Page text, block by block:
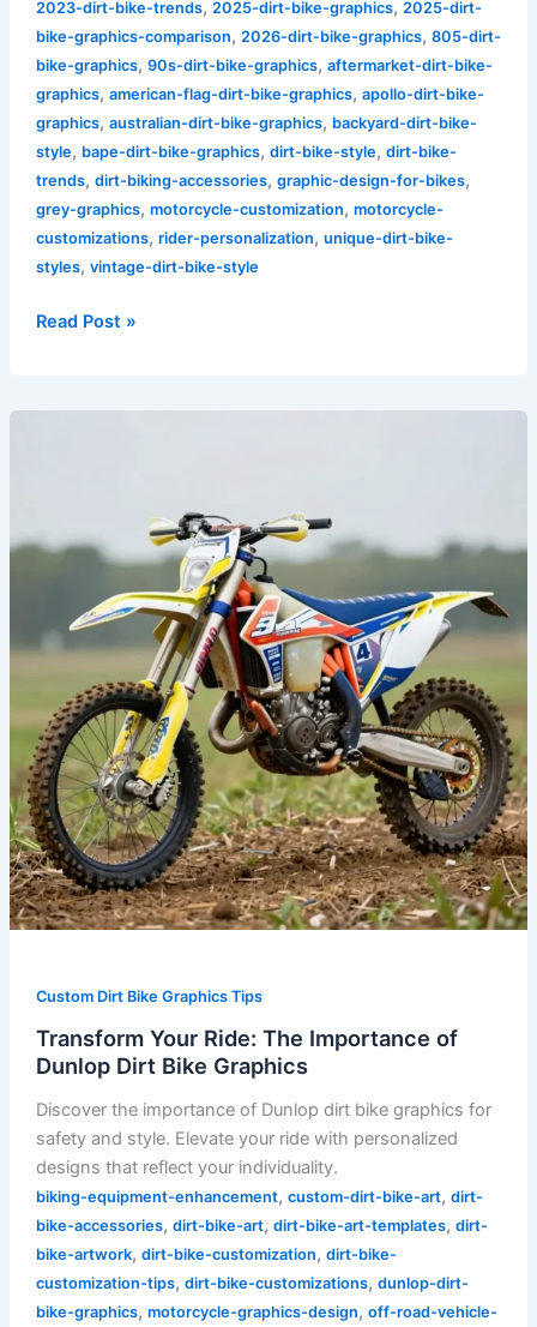
2023-dirt-bike-trends, 2025-dirt-bike-graphics, 2025-dirt-
bike-graphics-comparison, 2026-dirt-bike-graphics, 805-dirt-
bike-graphics, 90s-dirt-bike-graphics, aftermarket-dirt-bike-
graphics, american-flag-dirt-bike-graphics, apollo-dirt-bike-
graphics, australian-dirt-bike-graphics, backyard-dirt-bike-
style, bape-dirt-bike-graphics, dirt-bike-style, dirt-bike-
trends, dirt-biking-accessories, graphic-design-for-bikes,
grey-graphics, motorcycle-customization, motorcycle-
customizations, rider-personalization, unique-dirt-bike-
styles, vintage-dirt-bike-style
Read Post »
Custom Dirt Bike Graphics Tips
Transform Your Ride: The Importance of
Dunlop Dirt Bike Graphics
Discover the importance of Dunlop dirt bike graphics for
safety and style. Elevate your ride with personalized
designs that reflect your individuality.
biking-equipment-enhancement, custom-dirt-bike-art, dirt-
bike-accessories, dirt-bike-art, dirt-bike-art-templates, dirt-
bike-artwork, dirt-bike-customization, dirt-bike-
customization-tips, dirt-bike-customizations, dunlop-dirt-
bike-graphics, motorcycle-graphics-design, off-road-vehicle-
Importance
Bike
Graphics